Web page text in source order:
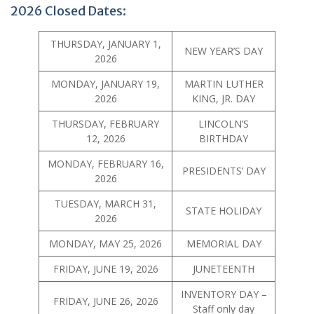
2026 Closed Dates:
THURSDAY, JANUARY 1,
2026
NEW YEAR’S DAY
MONDAY, JANUARY 19,
2026
MARTIN LUTHER
KING, JR. DAY
THURSDAY, FEBRUARY
12, 2026
LINCOLN’S
BIRTHDAY
MONDAY, FEBRUARY 16,
2026
PRESIDENTS’ DAY
TUESDAY, MARCH 31,
2026
STATE HOLIDAY
MONDAY, MAY 25, 2026
MEMORIAL DAY
FRIDAY, JUNE 19, 2026
JUNETEENTH
FRIDAY, JUNE 26, 2026
INVENTORY DAY –
Staff only day